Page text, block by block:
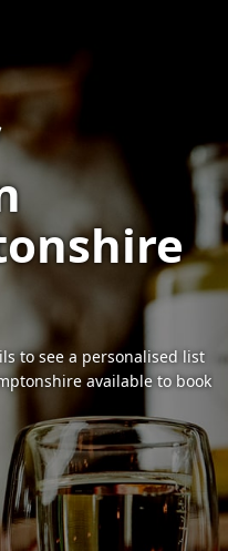
to see a personalised list
available to book